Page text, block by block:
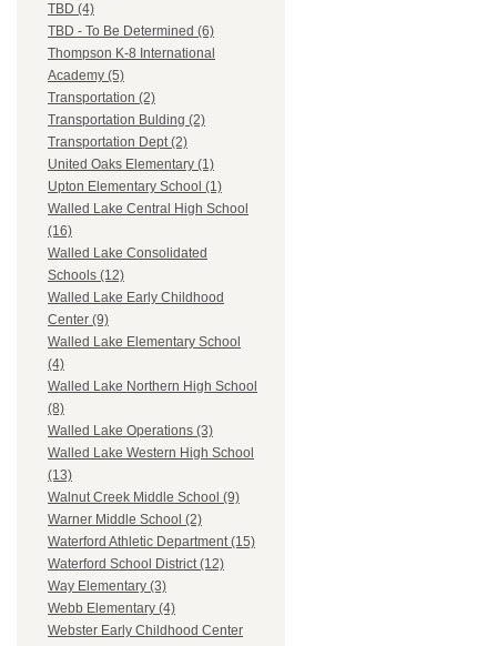
TBD (4)
TBD - To Be Determined (6)
Thompson K-8 International
Academy (5)
Transportation (2)
Transportation Bulding (2)
Transportation Dept (2)
United Oaks Elementary (1)
Upton Elementary School (1)
Walled Lake Central High School
(16)
Walled Lake Consolidated
Schools (12)
Walled Lake Early Childhood
Center (9)
Walled Lake Elementary School
(4)
Walled Lake Northern High School
(8)
Walled Lake Operations (3)
Walled Lake Western High School
(13)
Walnut Creek Middle School (9)
Warner Middle School (2)
Waterford Athletic Department (15)
Waterford School District (12)
Way Elementary (3)
Webb Elementary (4)
Webster Early Childhood Center